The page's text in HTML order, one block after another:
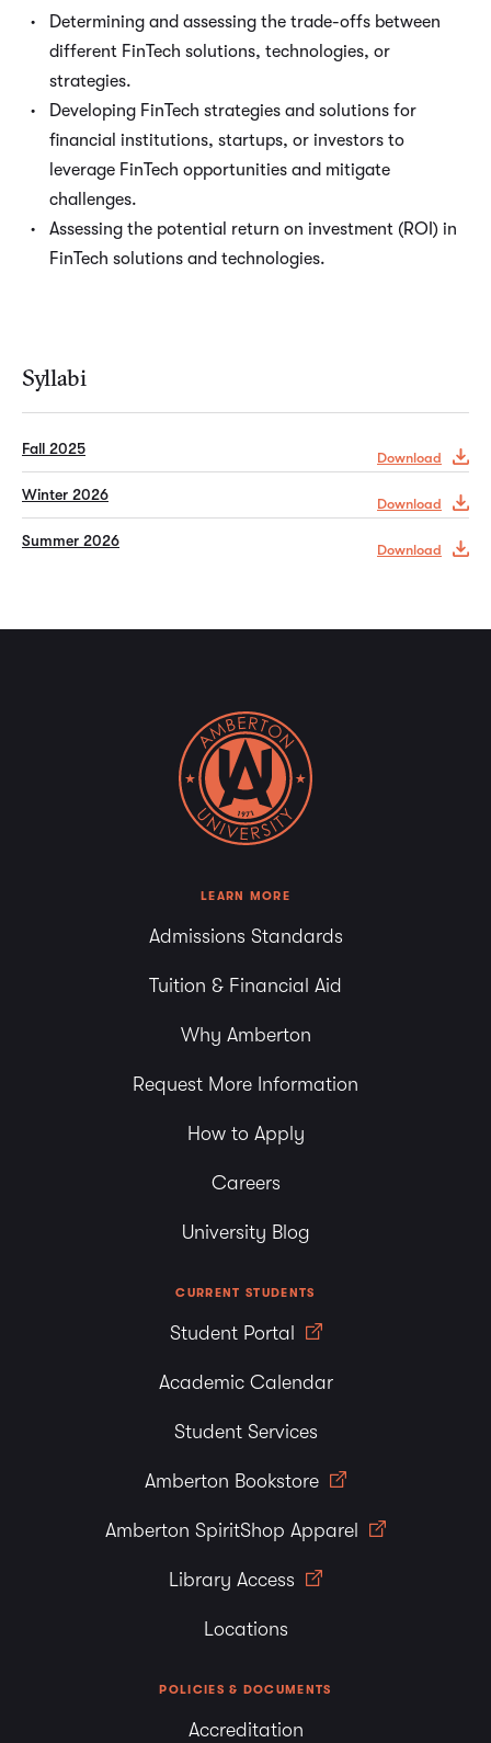
Determining and assessing the trade-offs between
different FinTech solutions, technologies, or
strategies.
Developing FinTech strategies and solutions for
financial institutions, startups, or investors to
leverage FinTech opportunities and mitigate
challenges.
Assessing the potential return on investment (ROI) in
FinTech solutions and technologies.
Syllabi
Fall 2025
Download
Winter 2026
Download
Summer 2026
Download
LEARN MORE
Admissions Standards
Tuition & Financial Aid
Why Amberton
Request More Information
How to Apply
Careers
University Blog
CURRENT STUDENTS
Student Portal
Academic Calendar
Student Services
Amberton Bookstore
Amberton SpiritShop Apparel
Library Access
Locations
POLICIES & DOCUMENTS
Accreditation